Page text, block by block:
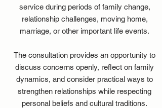
service during periods of family change,
relationship challenges, moving home,
marriage, or other important life events.
The consultation provides an opportunity to
discuss concerns openly, reflect on family
dynamics, and consider practical ways to
strengthen relationships while respecting
personal beliefs and cultural traditions.